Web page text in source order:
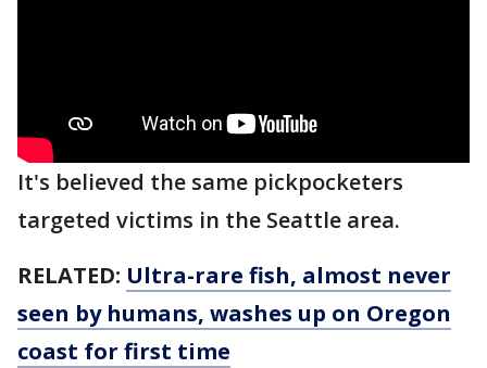
It's believed the same pickpocketers
targeted victims in the Seattle area.
RELATED: Ultra-rare fish, almost never
seen by humans, washes up on Oregon
coast for first time